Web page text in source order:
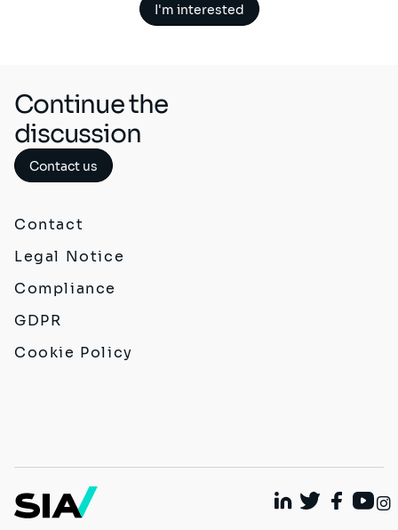
I'm interested
Continue the
discussion
Contact us
Contact
Legal Notice
Compliance
GDPR
Cookie Policy
Linkedin
Twitter